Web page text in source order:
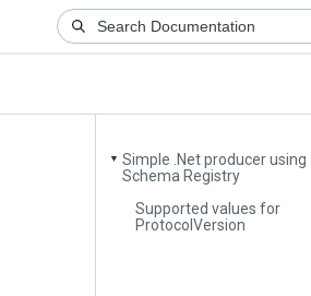
Simple .Net producer using
Schema Registry
Supported values for
ProtocolVersion